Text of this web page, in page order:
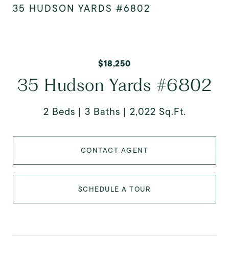
35 HUDSON YARDS #6802
$18,250
35 Hudson Yards #6802
2 Beds 3 Baths 2,022 Sq.Ft.
CONTACT AGENT
SCHEDULE A TOUR